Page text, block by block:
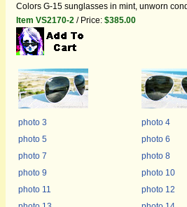
Colors G-15 sunglasses in mint, unworn
Item VS2170-2 / Price: $385.00
photo 3
photo 4
photo 5
photo 6
photo 7
photo 8
photo 9
photo 10
photo 11
photo 12